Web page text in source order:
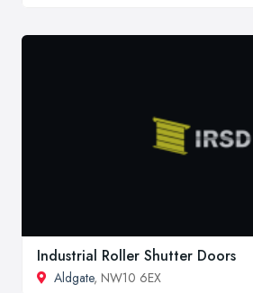
Industrial Roller Shutter Doors
Aldgate, NW10 6EX